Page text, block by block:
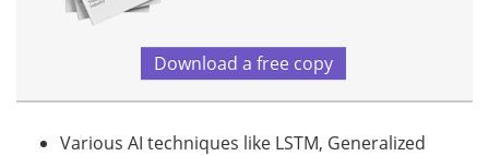
Download a free copy
Various AI techniques like LSTM, Generalized